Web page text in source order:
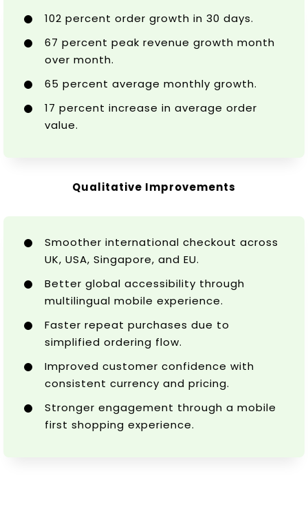
102 percent order growth in 30 days.
67 percent peak revenue growth month
over month.
65 percent average monthly growth.
17 percent increase in average order
value.
Qualitative Improvements
Smoother international checkout across
UK, USA, Singapore, and EU.
Better global accessibility through
multilingual mobile experience.
Faster repeat purchases due to
simplified ordering flow.
Improved customer confidence with
consistent currency and pricing.
Stronger engagement through a mobile
first shopping experience.